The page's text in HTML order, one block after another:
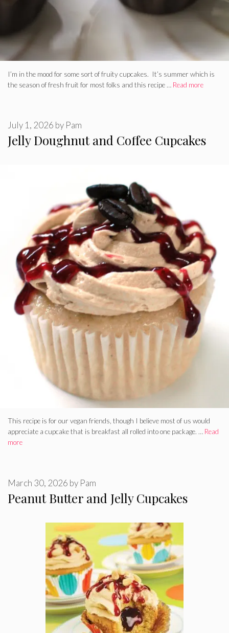
I’m in the mood for some sort of fruity cupcakes. It’s summer which is
the season of fresh fruit for most folks and this recipe … Read more
Jelly Doughnut and Coffee Cupcakes
July 1, 2026 by Pam
This recipe is for our vegan friends, though I believe most of us would
appreciate a cupcake that is breakfast all rolled into one package. … Read
more
Peanut Butter and Jelly Cupcakes
March 30, 2026 by Pam